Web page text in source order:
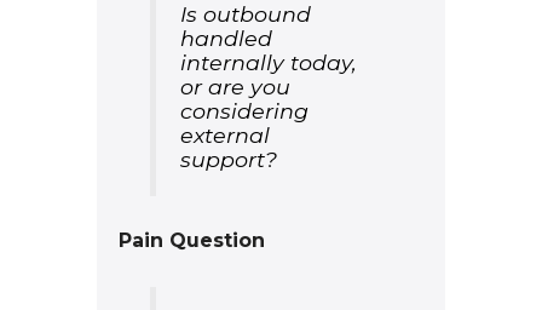
Is outbound
handled
internally today,
or are you
considering
external
support?
Pain Question